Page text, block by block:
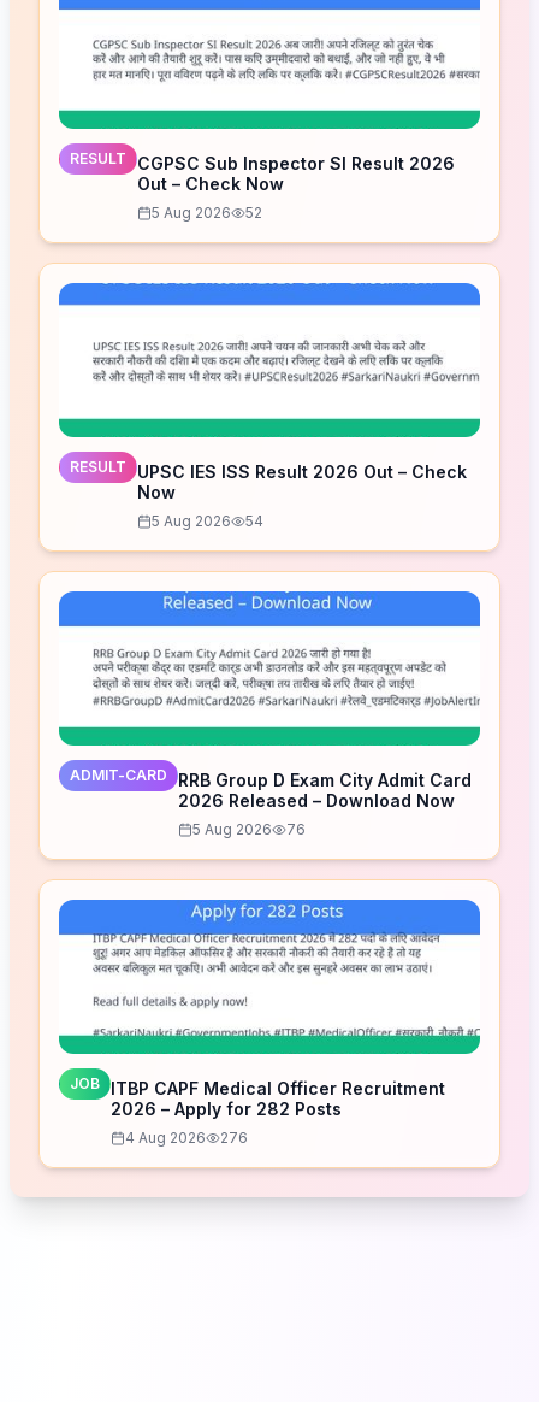
RESULT
CGPSC Sub Inspector SI Result 2026
Out – Check Now
5 Aug 2026 52
RESULT
UPSC IES ISS Result 2026 Out – Check
Now
5 Aug 2026 54
ADMIT-CARD
RRB Group D Exam City Admit Card
2026 Released – Download Now
5 Aug 2026 76
JOB
ITBP CAPF Medical Officer Recruitment
2026 – Apply for 282 Posts
4 Aug 2026 276